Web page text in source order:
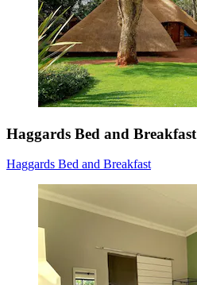
Haggards Bed and Breakfast
Haggards Bed and Breakfast